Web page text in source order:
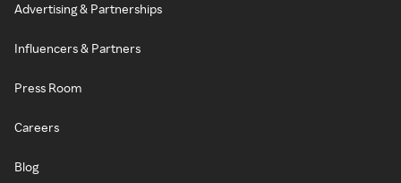
Advertising & Partnerships
Influencers & Partners
Press Room
Careers
Blog